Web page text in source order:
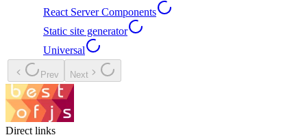
React Server Components
Static site generator
Universal
Prev Next
Direct links